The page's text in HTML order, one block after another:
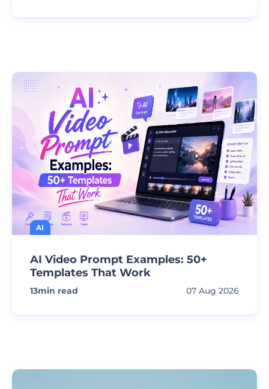
AI
AI Video Prompt Examples: 50+
Templates That Work
13min read 07 Aug 2026